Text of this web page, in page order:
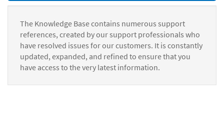
The Knowledge Base contains numerous support
references, created by our support professionals who
have resolved issues for our customers. It is constantly
updated, expanded, and refined to ensure that you
have access to the very latest information.